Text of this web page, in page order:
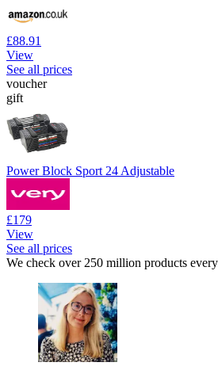
£88.91
View
See all prices
voucher
gift
Power Block Sport 24 Adjustable
£179
View
See all prices
We check over 250 million products